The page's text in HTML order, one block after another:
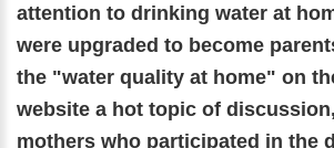
attention to drinking water at
were upgraded to become
the "water quality at home" on
website a hot topic of
mothers who participated in the